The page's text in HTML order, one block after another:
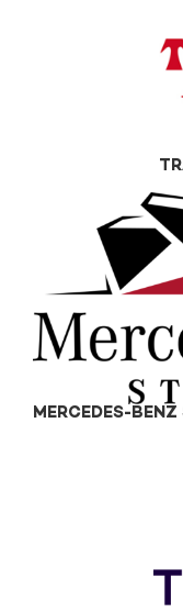
MERCEDES-BENZ